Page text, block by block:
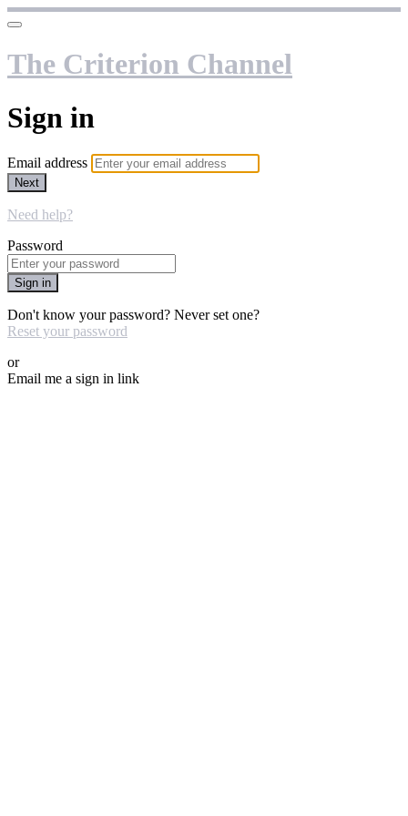
The Criterion Channel
Sign in
Email address
Next
Need help?
Password
Sign in
Don't know your password? Never set one?
Reset your password
or
Email me a sign in link